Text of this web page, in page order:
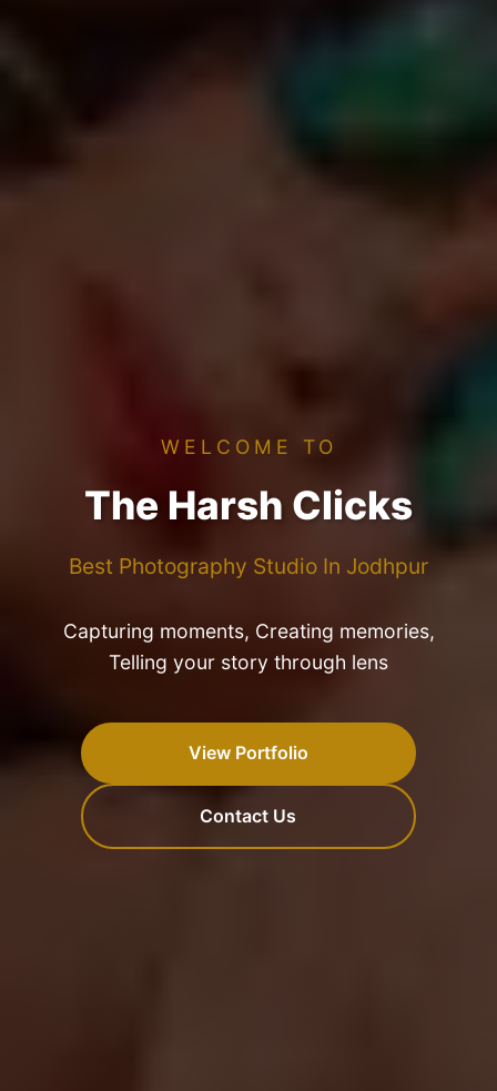
WELCOME TO
The Harsh Clicks
Best Photography Studio In Jodhpur
Capturing moments, Creating memories,
Telling your story through lens
View Portfolio
Contact Us